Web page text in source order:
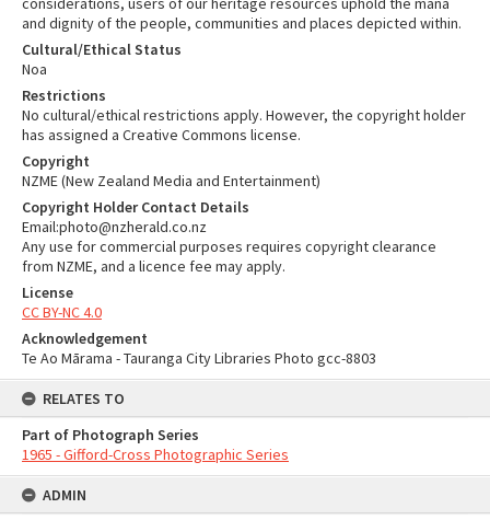
and dignity of the people, communities and places depicted within.
Cultural/Ethical Status
Noa
Restrictions
No cultural/ethical restrictions apply. However, the copyright holder
has assigned a Creative Commons license.
Copyright
NZME (New Zealand Media and Entertainment)
Copyright Holder Contact Details
Email:photo@nzherald.co.nz
Any use for commercial purposes requires copyright clearance
from NZME, and a licence fee may apply.
License
CC BY-NC 4.0
Acknowledgement
Te Ao Mārama - Tauranga City Libraries Photo gcc-8803
RELATES TO
Part of Photograph Series
1965 - Gifford-Cross Photographic Series
ADMIN